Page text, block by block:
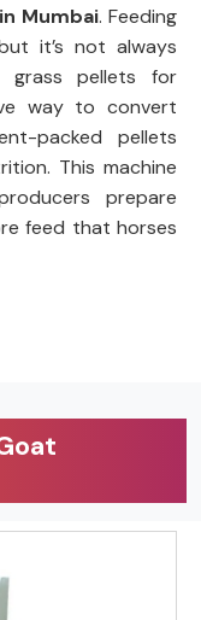
Mumbai. Feeding
it’s not always
grass pellets for
way to convert
packed pellets
This machine
prepare
feed that horses